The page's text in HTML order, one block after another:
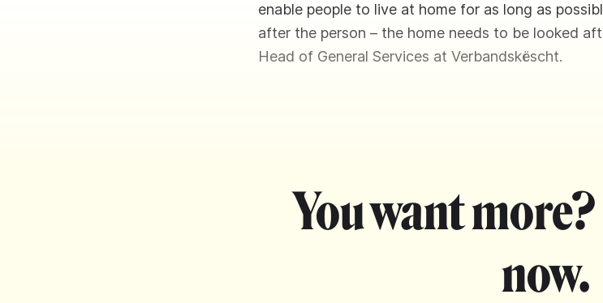
enable people to live at home for as long as
after the person – the home needs to be looked
Head of General Services at Verbandskëscht.
You want more?
now.